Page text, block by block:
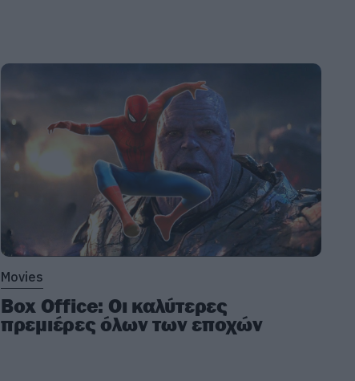
Movies
Box Office: Οι καλύτερες
πρεμιέρες όλων των εποχών